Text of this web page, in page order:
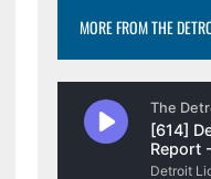
MORE FROM THE